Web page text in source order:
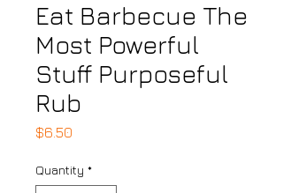
Eat Barbecue The
Most Powerful
Stuff Purposeful
Rub
$6.50
Quantity *